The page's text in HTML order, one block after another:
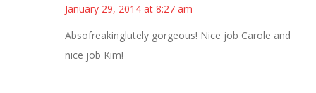
January 29, 2014 at 8:27 am
Absofreakinglutely gorgeous! Nice job Carole and
nice job Kim!